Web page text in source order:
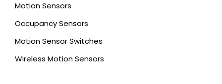
Motion Sensors
Occupancy Sensors
Motion Sensor Switches
Wireless Motion Sensors